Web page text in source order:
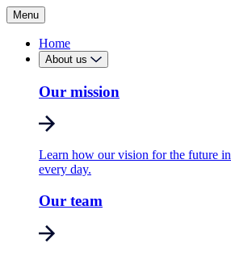
Menu
Home
About us
Our mission
Learn how our vision for the future
every day.
Our team